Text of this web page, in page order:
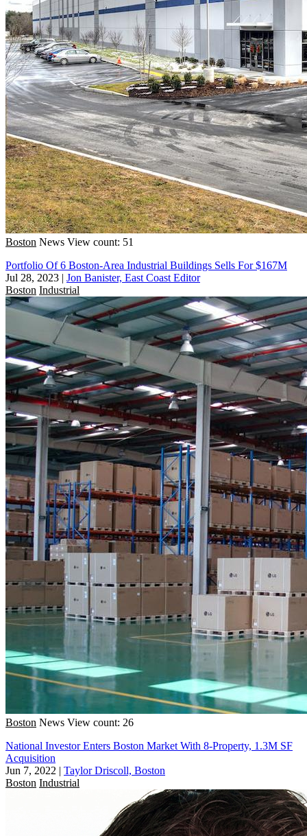
Boston News View count: 51
Portfolio Of 6 Boston-Area Industrial Buildings Sells For $167M
Jul 28, 2023 | Jon Banister, East Coast Editor
Boston Industrial
Boston News View count: 26
National Investor Enters Boston Market With 8-Property, 1.3M SF
Acquisition
Jun 7, 2022 | Taylor Driscoll, Boston
Boston Industrial